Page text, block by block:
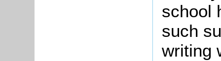
school
such
writing